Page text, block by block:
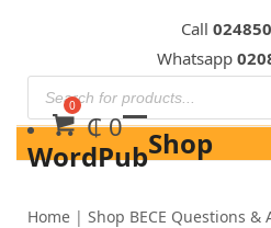
content
Call
Whatsapp
WordPub
₵0 Shop
Home |Shop BECE Questions &